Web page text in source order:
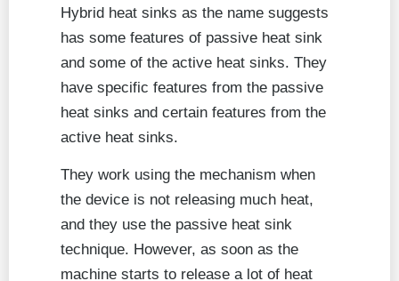
Hybrid heat sinks as the name suggests
has some features of passive heat sink
and some of the active heat sinks. They
have specific features from the passive
heat sinks and certain features from the
active heat sinks.
They work using the mechanism when
the device is not releasing much heat,
and they use the passive heat sink
technique. However, as soon as the
machine starts to release a lot of heat